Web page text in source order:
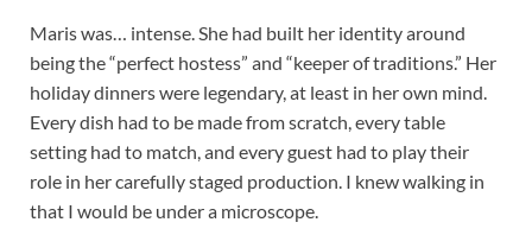
Maris was… intense. She had built her identity around
being the “perfect hostess” and “keeper of traditions.” Her
holiday dinners were legendary, at least in her own mind.
Every dish had to be made from scratch, every table
setting had to match, and every guest had to play their
role in her carefully staged production. I knew walking in
that I would be under a microscope.